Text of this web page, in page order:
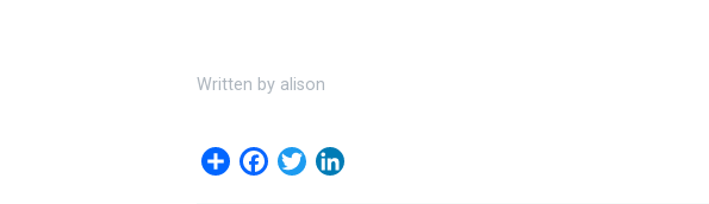
Written by alison
Share Facebook
Twitter